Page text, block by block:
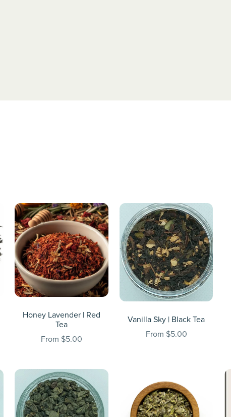
Honey Lavender | Red
Tea
From $5.00
Vanilla Sky | Black Tea
From $5.00